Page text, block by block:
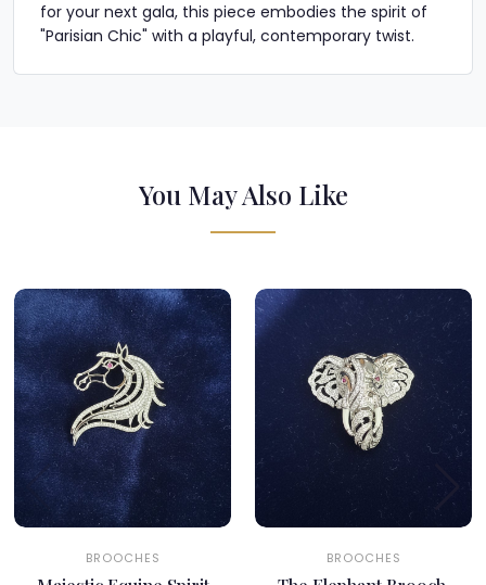
for your next gala, this piece embodies the spirit of
"Parisian Chic" with a playful, contemporary twist.
You May Also Like
BROOCHES BROOCHES